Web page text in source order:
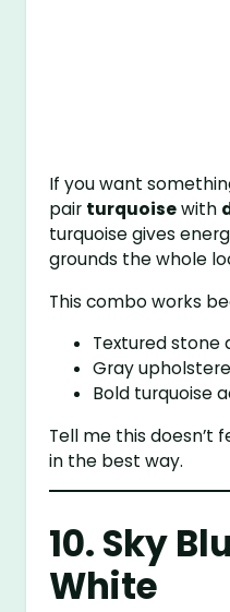
If you want
pair turquoisewith
turquoise gives
grounds the whole
This combo works
Textured stone
Gray
Bold turquoise
Tell me this doesn’t
in the best way.
10. Sky
White